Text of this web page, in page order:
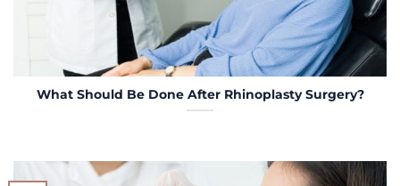
What Should Be Done After Rhinoplasty Surgery?